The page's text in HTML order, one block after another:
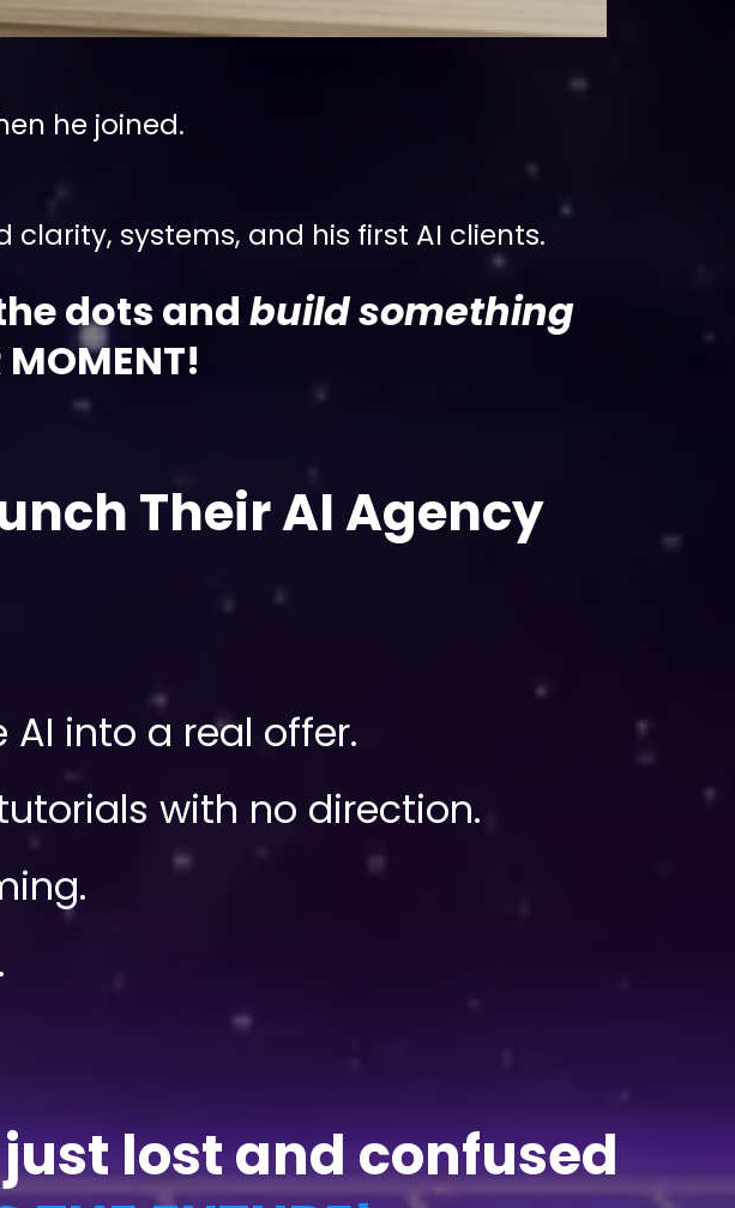
he joined.
systems, and his first AI clients.
dots and build something
MOMENT!
Their AI Agency
into a real offer.
with no direction.
lost and confused